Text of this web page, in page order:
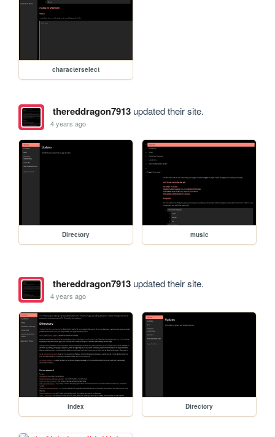
characterselect
thereddragon7913updated their site.
4 years ago
Directory music
thereddragon7913updated their site.
4 years ago
index Directory